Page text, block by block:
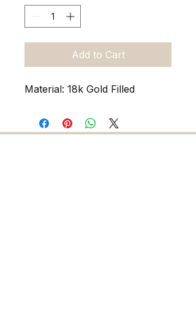
Add to Cart
Material: 18k Gold Filled